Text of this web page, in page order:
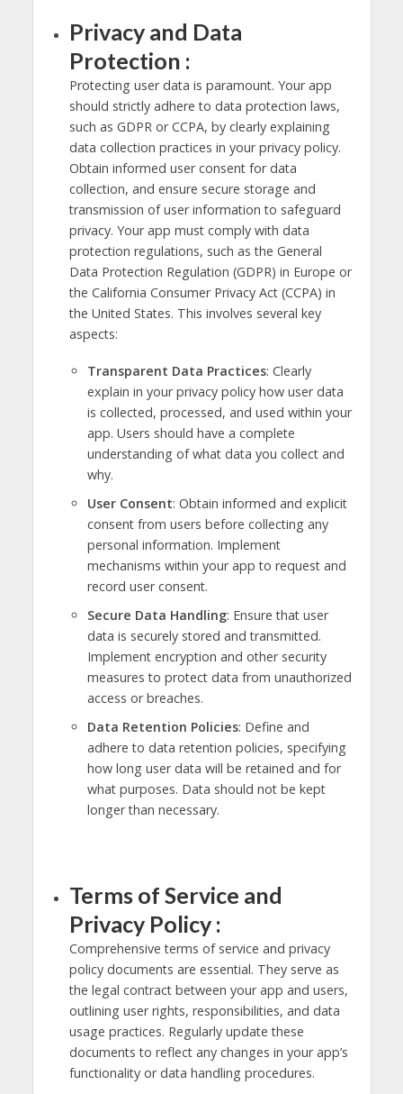
Privacy and Data
Protection :
Protecting user data is paramount. Your app
should strictly adhere to data protection laws,
such as GDPR or CCPA, by clearly explaining
data collection practices in your privacy policy.
Obtain informed user consent for data
collection, and ensure secure storage and
transmission of user information to safeguard
privacy. Your app must comply with data
protection regulations, such as the General
Data Protection Regulation (GDPR) in Europe or
the California Consumer Privacy Act (CCPA) in
the United States. This involves several key
aspects:
Transparent Data Practices: Clearly
explain in your privacy policy how user data
is collected, processed, and used within your
app. Users should have a complete
understanding of what data you collect and
why.
User Consent: Obtain informed and explicit
consent from users before collecting any
personal information. Implement
mechanisms within your app to request and
record user consent.
Secure Data Handling: Ensure that user
data is securely stored and transmitted.
Implement encryption and other security
measures to protect data from unauthorized
access or breaches.
Data Retention Policies: Define and
adhere to data retention policies, specifying
how long user data will be retained and for
what purposes. Data should not be kept
longer than necessary.
Terms of Service and
Privacy Policy :
Comprehensive terms of service and privacy
policy documents are essential. They serve as
the legal contract between your app and users,
outlining user rights, responsibilities, and data
usage practices. Regularly update these
documents to reflect any changes in your app’s
functionality or data handling procedures.